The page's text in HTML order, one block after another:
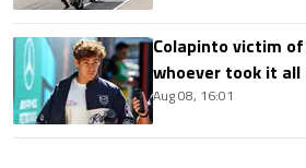
Colapinto victim of
whoever took it all
Aug 08, 16:01